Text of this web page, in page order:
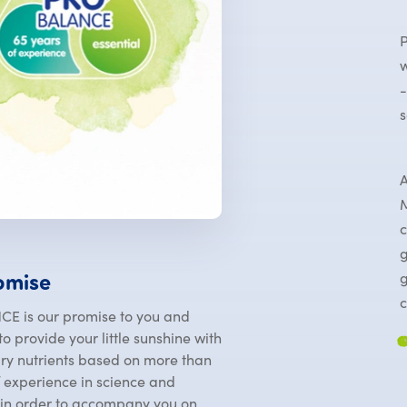
is our promise to you and
provide your little sunshine with
nutrients based on more than
in science and
order to accompany you on